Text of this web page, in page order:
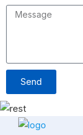
Send